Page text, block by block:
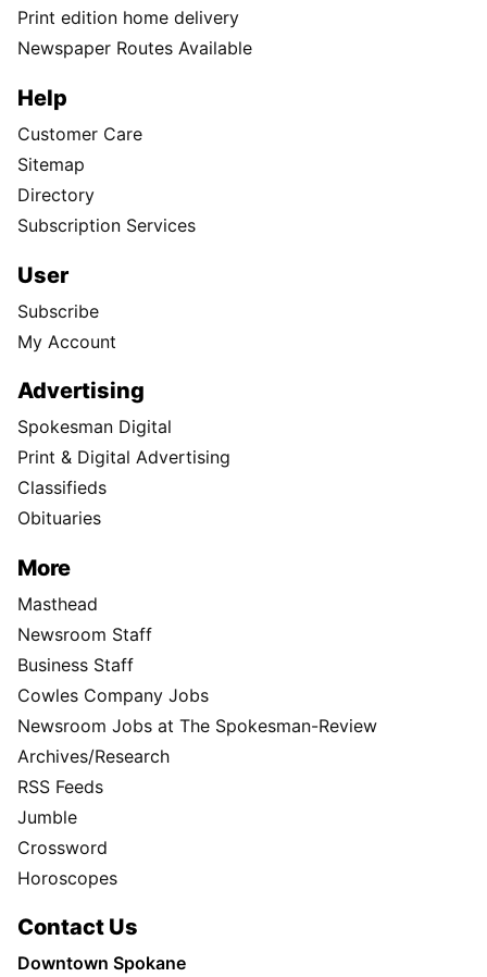
Print edition home delivery
Newspaper Routes Available
Help
Customer Care
Sitemap
Directory
Subscription Services
User
Subscribe
My Account
Advertising
Spokesman Digital
Print & Digital Advertising
Classifieds
Obituaries
More
Masthead
Newsroom Staff
Business Staff
Cowles Company Jobs
Newsroom Jobs at The Spokesman-Review
Archives/Research
RSS Feeds
Jumble
Crossword
Horoscopes
Contact Us
Downtown Spokane